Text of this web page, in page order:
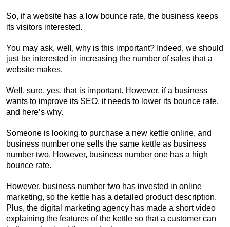
So, if a website has a low bounce rate, the business keeps
its visitors interested.
You may ask, well, why is this important? Indeed, we should
just be interested in increasing the number of sales that a
website makes.
Well, sure, yes, that is important. However, if a business
wants to improve its SEO, it needs to lower its bounce rate,
and here’s why.
Someone is looking to purchase a new kettle online, and
business number one sells the same kettle as business
number two. However, business number one has a high
bounce rate.
However, business number two has invested in online
marketing, so the kettle has a detailed product description.
Plus, the digital marketing agency has made a short video
explaining the features of the kettle so that a customer can